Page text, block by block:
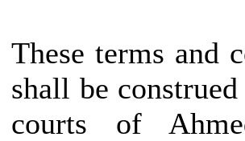
These terms and
shall be
courts of